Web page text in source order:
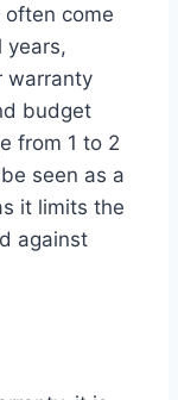
come
years,
warranty
budget
from 1 to 2
seen as a
it limits the
against